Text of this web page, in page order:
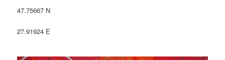
47.75667 N
27.91924 E